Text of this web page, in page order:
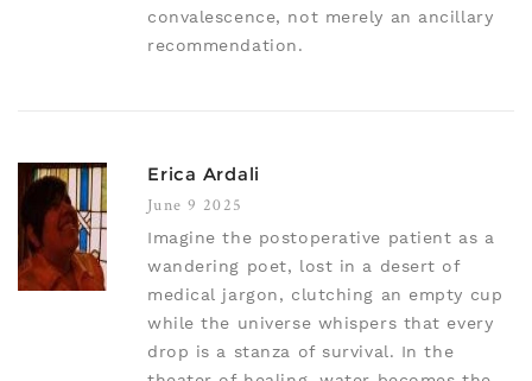
convalescence, not merely an ancillary
recommendation.
Erica Ardali
June 9 2025
Imagine the postoperative patient as a
wandering poet, lost in a desert of
medical jargon, clutching an empty cup
while the universe whispers that every
drop is a stanza of survival. In the